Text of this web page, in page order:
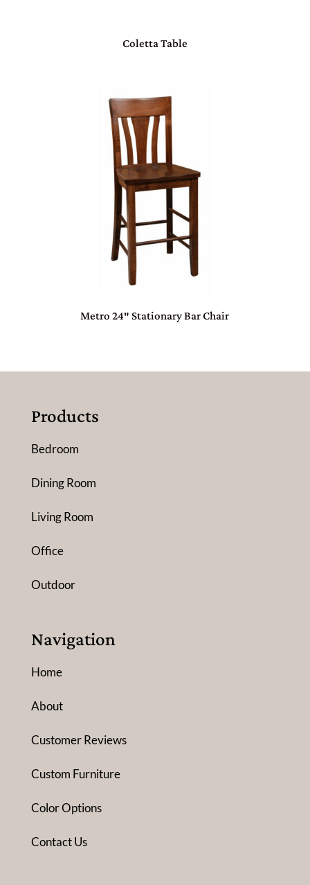
Coletta Table
Metro 24″ Stationary Bar Chair
Products
Bedroom
Dining Room
Living Room
Office
Outdoor
Navigation
Home
About
Customer Reviews
Custom Furniture
Color Options
Contact Us